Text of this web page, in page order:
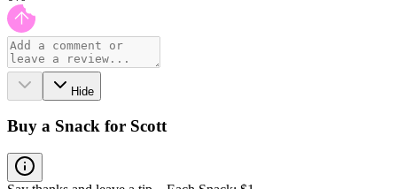
Hide
Buy a Snack for Scott